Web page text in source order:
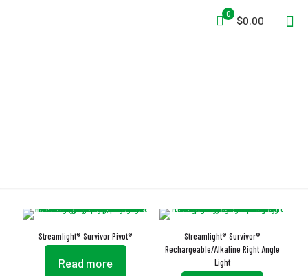
0
$0.00
Streamlight® Survivor Pivot®
Read more
Streamlight® Survivor®
Rechargeable/Alkaline Right Angle
Light